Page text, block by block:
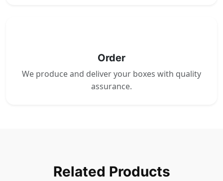
Order
We produce and deliver your boxes with quality
assurance.
Related Products